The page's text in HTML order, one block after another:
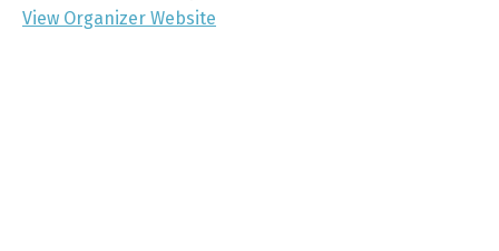
View Organizer Website